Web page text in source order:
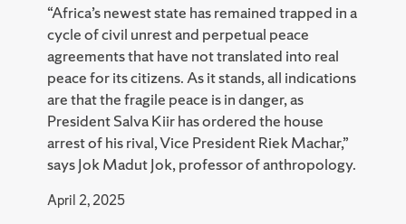
“Africa’s newest state has remained trapped in a
cycle of civil unrest and perpetual peace
agreements that have not translated into real
peace for its citizens. As it stands, all indications
are that the fragile peace is in danger, as
President Salva Kiir has ordered the house
arrest of his rival, Vice President Riek Machar,”
says Jok Madut Jok, professor of anthropology.
April 2, 2025